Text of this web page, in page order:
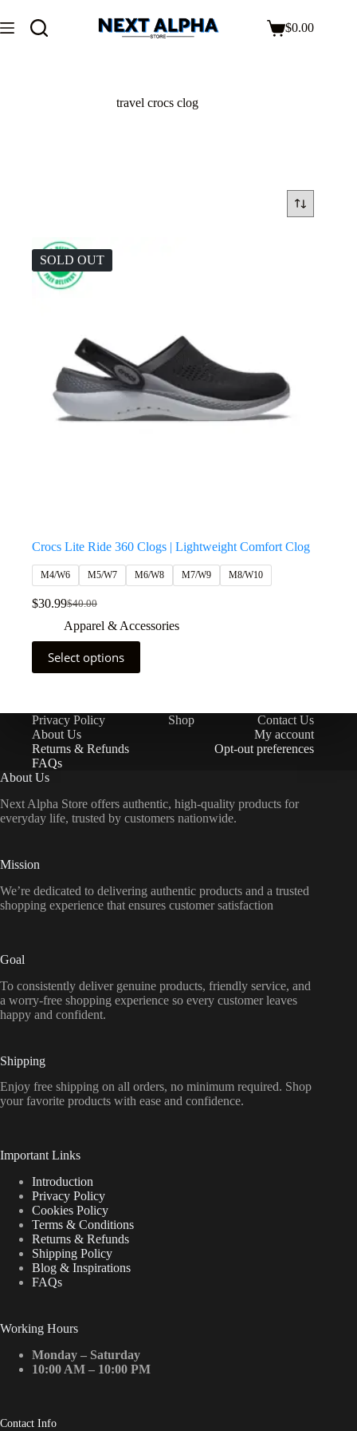
$0.00
travel crocs clog
SOLD OUT
Crocs Lite Ride 360 Clogs | Lightweight Comfort Clog
M4/W6 M5/W7 M6/W8 M7/W9 M8/W10
$40.00
$30.99
Apparel & Accessories
Select options
Privacy Policy Shop
Contact Us
About Us
My account
Returns & Refunds
Opt-out preferences
FAQs
About Us
Next Alpha Store offers authentic, high-quality products for
everyday life, trusted by customers nationwide.
Mission
We’re dedicated to delivering authentic products and a trusted
shopping experience that ensures customer satisfaction
Goal
To consistently deliver genuine products, friendly service, and
a worry-free shopping experience so every customer leaves
happy and confident.
Shipping
Enjoy free shipping on all orders, no minimum required. Shop
your favorite products with ease and confidence.
Important Links
Introduction
Privacy Policy
Cookies Policy
Terms & Conditions
Returns & Refunds
Shipping Policy
Blog & Inspirations
FAQs
Working Hours
Monday – Saturday
10:00 AM – 10:00 PM
Contact Info